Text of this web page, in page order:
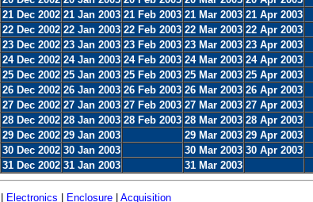
21 Dec 2002 21 Jan 2003 21 Feb 2003 21 Mar 2003 21 Apr 2003
22 Dec 2002 22 Jan 2003 22 Feb 2003 22 Mar 2003 22 Apr 2003
23 Dec 2002 23 Jan 2003 23 Feb 2003 23 Mar 2003 23 Apr 2003
24 Dec 2002 24 Jan 2003 24 Feb 2003 24 Mar 2003 24 Apr 2003
25 Dec 2002 25 Jan 2003 25 Feb 2003 25 Mar 2003 25 Apr 2003
26 Dec 2002 26 Jan 2003 26 Feb 2003 26 Mar 2003 26 Apr 2003
27 Dec 2002 27 Jan 2003 27 Feb 2003 27 Mar 2003 27 Apr 2003
28 Dec 2002 28 Jan 2003 28 Feb 2003 28 Mar 2003 28 Apr 2003
29 Dec 2002 29 Jan 2003 29 Mar 2003 29 Apr 2003
30 Dec 2002 30 Jan 2003 30 Mar 2003 30 Apr 2003
31 Dec 2002 31 Jan 2003 31 Mar 2003
Electronics Enclosure| Acquisition